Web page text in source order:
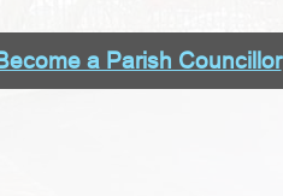
a Parish Councillor